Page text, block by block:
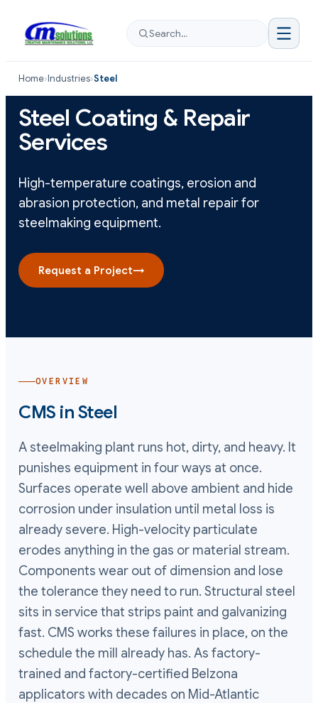
Search…
Home›Industries›Steel
Steel Coating & Repair
Services
High-temperature coatings, erosion and
abrasion protection, and metal repair for
steelmaking equipment.
Request a Project→
OVERVIEW
CMS inSteel
A steelmaking plant runs hot, dirty, and heavy. It
punishes equipment in four ways at once.
Surfaces operate well above ambient and hide
corrosion under insulation until metal loss is
already severe. High-velocity particulate
erodes anything in the gas or material stream.
Components wear out of dimension and lose
the tolerance they need to run. Structural steel
sits in service that strips paint and galvanizing
fast. CMS works these failures in place, on the
schedule the mill already has. As factory-
trained and factory-certified Belzona
applicators with decades on Mid-Atlantic